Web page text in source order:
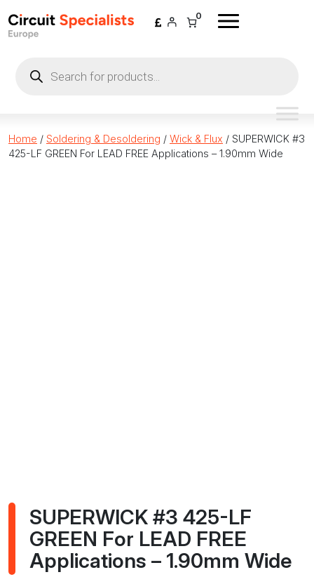
0
search
Home / Soldering & Desoldering / Wick & Flux / SUPERWICK #3
425-LF GREEN For LEAD FREE Applications – 1.90mm Wide
SUPERWICK #3 425-LF
GREEN For LEAD FREE
Applications – 1.90mm Wide